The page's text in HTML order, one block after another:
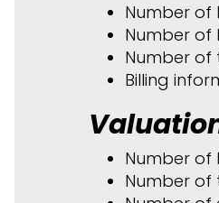
Number of
Number of
Number of
Billing
Number of
Number